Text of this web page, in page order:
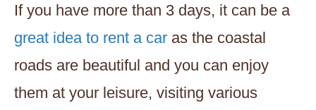
If you have more than 3 days, it can be a
great idea to rent a car as the coastal
roads are beautiful and you can enjoy
them at your leisure, visiting various